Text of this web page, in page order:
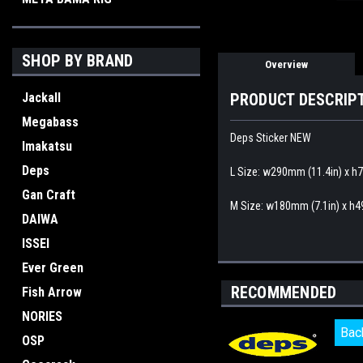
SHOP BY BRAND
Jackall
Megabass
Imakatsu
Deps
Gan Craft
DAIWA
ISSEI
Ever Green
Fish Arrow
NORIES
OSP
Overview
PRODUCT
Deps Sticker NEW
L Size: w290mm (11.4in) x
M Size: w180mm (7.1in) x
RECOMMENDED